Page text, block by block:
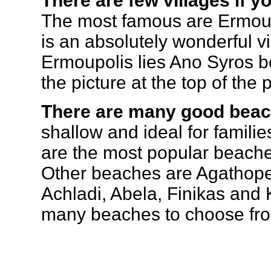
The most famous are
is an absolutely wonderful
Ermoupolis lies Ano Syros
the picture at the top of the
There are many good
shallow and ideal for
are the most popular
Other beaches are
Achladi, Abela, Finikas and
many beaches to choose